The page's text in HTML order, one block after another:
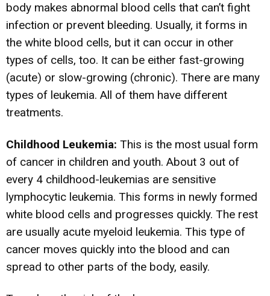
body makes abnormal blood cells that can’t fight
infection or prevent bleeding. Usually, it forms in
the white blood cells, but it can occur in other
types of cells, too. It can be either fast-growing
(acute) or slow-growing (chronic). There are many
types of leukemia. All of them have different
treatments.
Childhood Leukemia: This is the most usual form
of cancer in children and youth. About 3 out of
every 4 childhood-leukemias are sensitive
lymphocytic leukemia. This forms in newly formed
white blood cells and progresses quickly. The rest
are usually acute myeloid leukemia. This type of
cancer moves quickly into the blood and can
spread to other parts of the body, easily.